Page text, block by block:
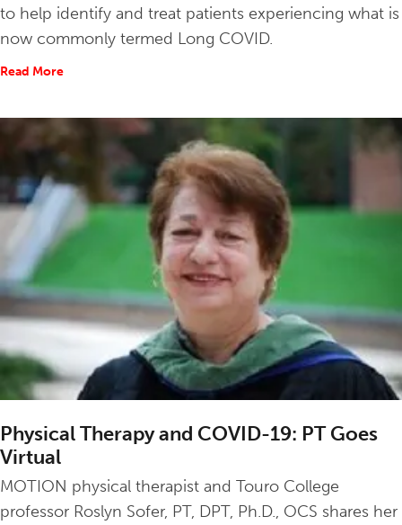
to help identify and treat patients experiencing what is
now commonly termed Long COVID.
Read More
Physical Therapy and COVID-19: PT Goes
Virtual
MOTION physical therapist and Touro College
professor Roslyn Sofer, PT, DPT, Ph.D., OCS shares her